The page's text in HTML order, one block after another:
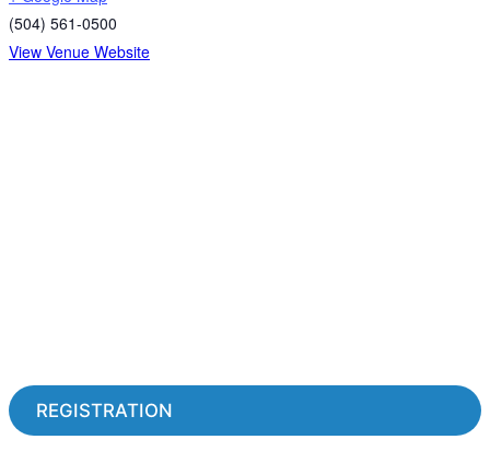
(504) 561-0500
View Venue Website
REGISTRATION